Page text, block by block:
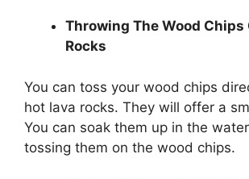
Throwing The Wood Chips
Rocks
You can toss your wood chips
hot lava rocks. They will offer a
You can soak them up in the
tossing them on the wood chips.